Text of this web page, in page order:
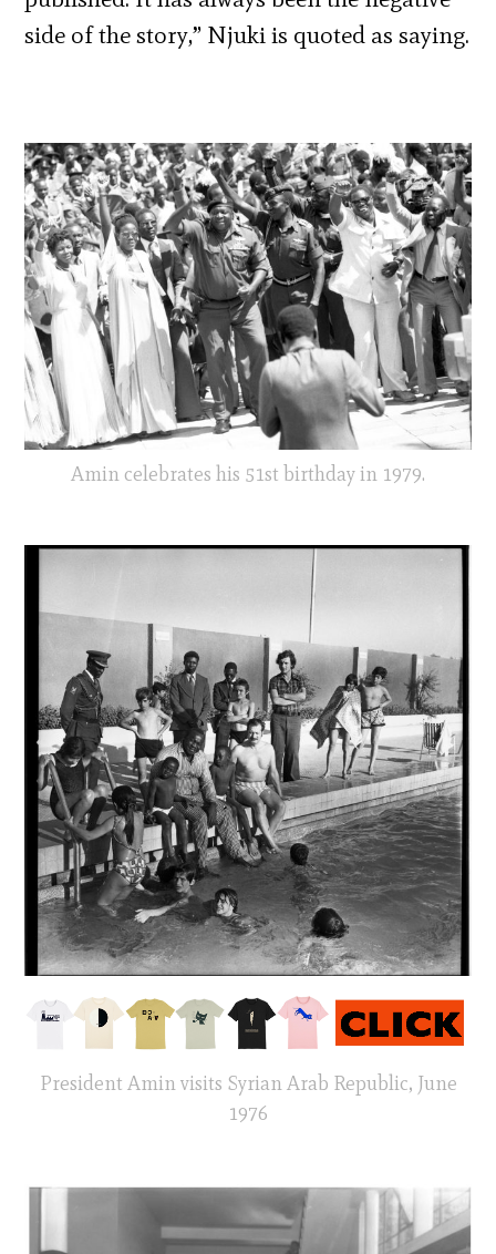
side of the story,” Njuki is quoted as saying.
Amin celebrates his 51st birthday in 1979.
President Amin visits Syrian Arab Republic, June
1976